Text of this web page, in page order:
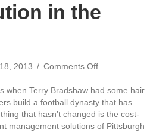
in the
2013 / Comments Offon
Evolution
in
the
Steel
when Terry Bradshaw had some hair
build a football dynasty that has
that hasn’t changed is the cost-
management solutions of Pittsburgh